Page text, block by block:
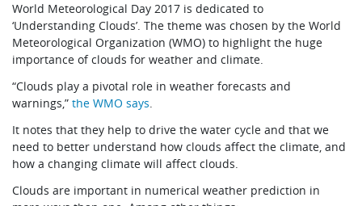
World Meteorological Day 2017 is dedicated to
‘Understanding Clouds’. The theme was chosen by the World
Meteorological Organization (WMO) to highlight the huge
importance of clouds for weather and climate.
“Clouds play a pivotal role in weather forecasts and
warnings,”the WMO says.
It notes that they help to drive the water cycle and that we
need to better understand how clouds affect the climate, and
how a changing climate will affect clouds.
Clouds are important in numerical weather prediction in